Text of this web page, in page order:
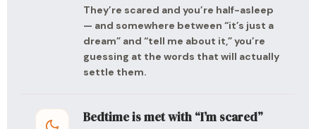
They’re scared and you’re half-asleep
— and somewhere between “it’s just a
dream” and “tell me about it,” you’re
guessing at the words that will actually
settle them.
Bedtime is met with “I’m scared”